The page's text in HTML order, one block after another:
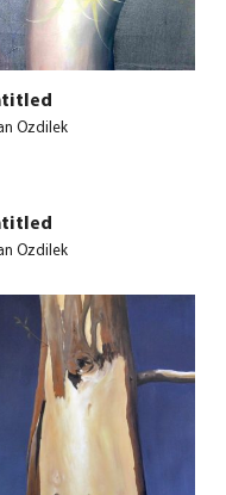
Ozdilek
Ozdilek